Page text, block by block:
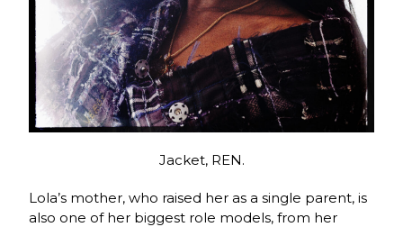
Jacket, REN.
Lola’s mother, who raised her as a single parent, is
also one of her biggest role models, from her